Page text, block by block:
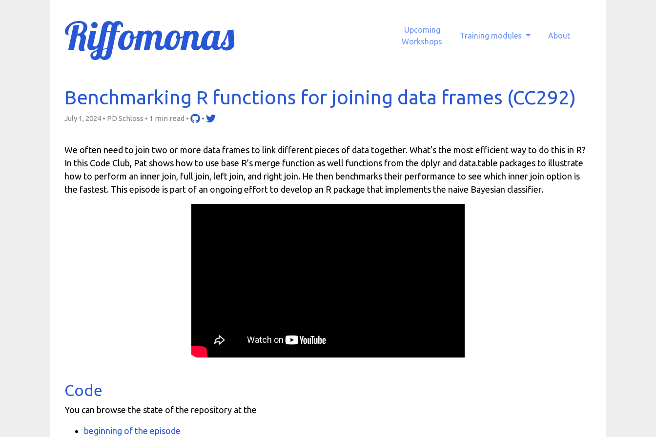
Riffomonas
Upcoming
Workshops
Training modules About
Benchmarking R functions for joining data frames (CC292)
July 1, 2024 • PD Schloss • 1 min read • •
We often need to join two or more data frames to link different pieces of data together. What’s the most efficient way to do this in R?
In this Code Club, Pat shows how to use base R’s merge function as well functions from the dplyr and data.table packages to illustrate
how to perform an inner join, full join, left join, and right join. He then benchmarks their performance to see which inner join option is
the fastest. This episode is part of an ongoing effort to develop an R package that implements the naive Bayesian classifier.
Code
You can browse the state of the repository at the
beginning of the episode